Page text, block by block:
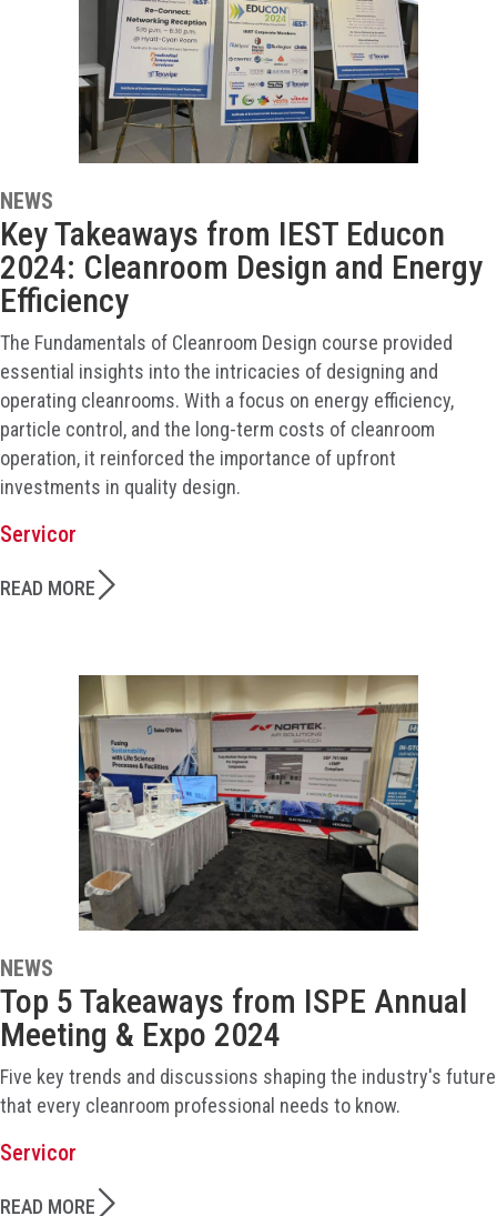
NEWS
Key Takeaways from IEST Educon
2024: Cleanroom Design and Energy
Efficiency
The Fundamentals of Cleanroom Design course provided
essential insights into the intricacies of designing and
operating cleanrooms. With a focus on energy efficiency,
particle control, and the long-term costs of cleanroom
operation, it reinforced the importance of upfront
investments in quality design.
Servicor
READ MORE
NEWS
Top 5 Takeaways from ISPE Annual
Meeting & Expo 2024
Five key trends and discussions shaping the industry's future
that every cleanroom professional needs to know.
Servicor
READ MORE